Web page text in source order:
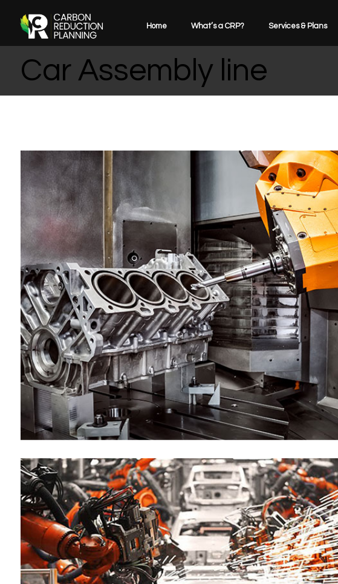
Home What’s a CRP? Services & Plans
Car Assembly line